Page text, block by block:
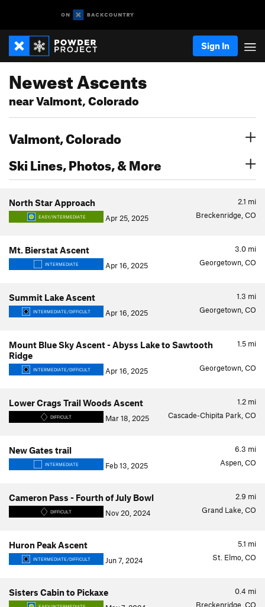
Sign In
Newest Ascents
near Valmont, Colorado
Valmont, Colorado
Ski Lines, Photos, & More
2.1 mi
North Star Approach
EASY/INTERMEDIATE Apr 25, 2025 Breckenridge, CO
3.0 mi
Mt. Bierstat Ascent
INTERMEDIATE Apr 16, 2025 Georgetown, CO
1.3 mi
Summit Lake Ascent
INTERMEDIATE/DIFFICULT Apr 16, 2025 Georgetown, CO
1.5 mi
Mount Blue Sky Ascent - Abyss Lake to Sawtooth
Ridge
INTERMEDIATE/DIFFICULT Apr 16, 2025 Georgetown, CO
1.2 mi
Lower Crags Trail Woods Ascent
DIFFICULT Mar 18, 2025 Cascade-Chipita Park, CO
6.3 mi
New Gates trail
INTERMEDIATE Feb 13, 2025 Aspen, CO
2.9 mi
Cameron Pass - Fourth of July Bowl
DIFFICULT Nov 20, 2024 Grand Lake, CO
5.1 mi
Huron Peak Ascent
INTERMEDIATE/DIFFICULT Jun 7, 2024 St. Elmo, CO
0.4 mi
Sisters Cabin to Pickaxe
Breckenridge, CO